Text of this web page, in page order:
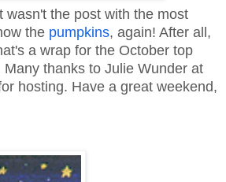
wasn't the post with the most
the pumpkins, again! After all,
a wrap for the October top
thanks to Julie Wunder at
hosting. Have a great weekend,
Time,